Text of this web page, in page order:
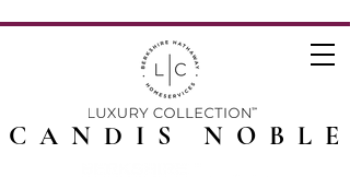
CANDIS NOBLE